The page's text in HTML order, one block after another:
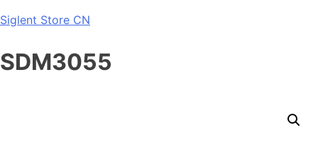
Skip
content
Siglent Store CN
SDM3055